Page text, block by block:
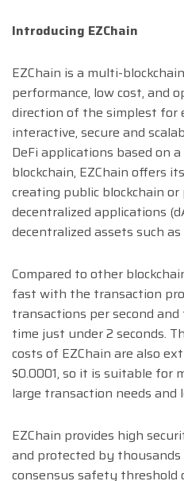
Introducing EZChain
EZChain is a multi-
performance, low cost, and
direction of the simplest for
interactive, secure and
DeFi applications based on
blockchain, EZChain offers
creating public blockchain
decentralized applications
decentralized assets such
Compared to other
fast with the transaction
transactions per second
time just under 2 seconds.
costs of EZChain are also
$0.0001, so it is suitable for
large transaction needs and
EZChain provides high
and protected by
consensus safety threshold